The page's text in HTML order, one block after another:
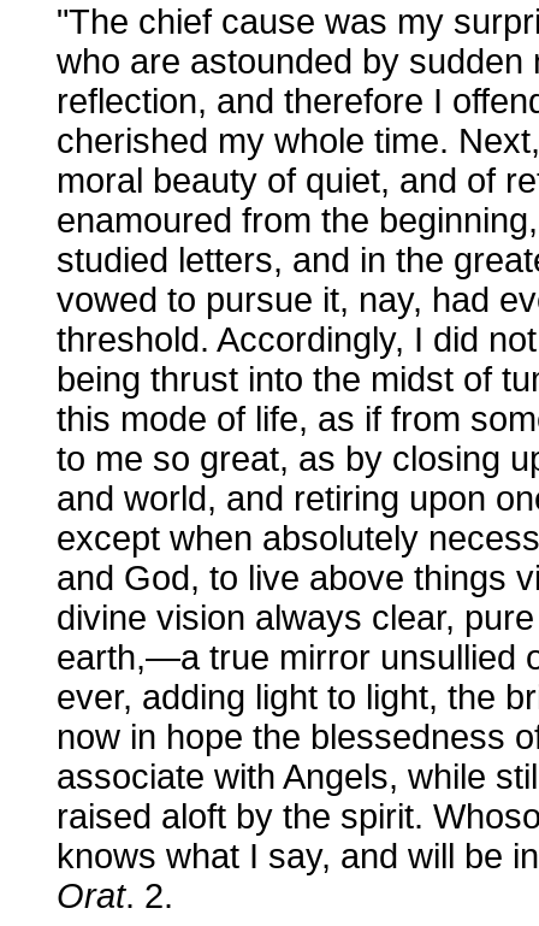
"The chief cause was my
who are astounded by
reflection, and therefore I
cherished my whole time.
moral beauty of quiet, and of
enamoured from the
studied letters, and in the
vowed to pursue it, nay, had
threshold. Accordingly, I did
being thrust into the midst of
this mode of life, as if from
to me so great, as by closing
and world, and retiring upon
except when absolutely
and God, to live above things
divine vision always clear,
earth,—a true mirror unsullied
ever, adding light to light, the
now in hope the blessedness
associate with Angels, while
raised aloft by the spirit.
knows what I say, and will be
Orat. 2.